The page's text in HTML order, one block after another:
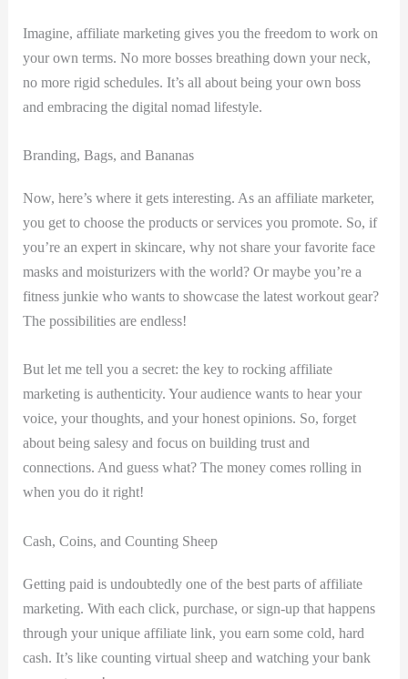
Imagine, affiliate marketing gives you the freedom to⁢ work on‌
your own terms. ⁣No⁣ more bosses breathing down your neck,
no more rigid schedules. It’s all about‍ being your own boss
and embracing the digital⁢ nomad lifestyle.
Branding, Bags,‌ and Bananas
Now, here’s where it gets interesting. As an affiliate ​marketer,
you get to choose⁢ the products ‍or services you promote. So, if
you’re​ an expert in​ skincare, why not share​ your favorite face
masks‍ and moisturizers with the world? Or maybe you’re ‌a
⁢fitness junkie who wants ⁣to showcase‌ the latest workout gear?
The possibilities are ⁢endless!
But let me tell you a secret: the key to rocking affiliate
marketing is authenticity. ​Your⁢ audience wants to‍ hear your
⁢voice, ⁤your thoughts, and your honest​ opinions. So, forget
‍about ​being ‍salesy and focus on building trust and
connections. ⁤And guess what? The money comes rolling‌ in
⁢when ⁢you do it right!
Cash, Coins, and Counting ⁤Sheep
Getting ​paid is undoubtedly ⁣one of the best parts⁣ of affiliate
marketing. With each ​click, purchase, or sign-up ⁣that happens
through ‍your unique affiliate link, you‍ earn‍ some cold, hard
cash. It’s like counting virtual sheep and watching ⁣your bank